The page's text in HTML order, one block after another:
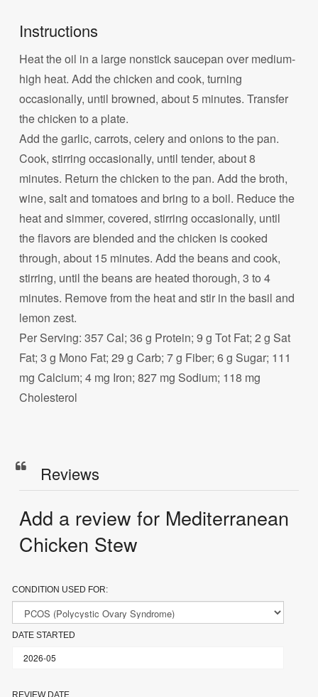
Instructions
Heat the oil in a large nonstick saucepan over medium-
high heat. Add the chicken and cook, turning
occasionally, until browned, about 5 minutes. Transfer
the chicken to a plate.
Add the garlic, carrots, celery and onions to the pan.
Cook, stirring occasionally, until tender, about 8
minutes. Return the chicken to the pan. Add the broth,
wine, salt and tomatoes and bring to a boil. Reduce the
heat and simmer, covered, stirring occasionally, until
the flavors are blended and the chicken is cooked
through, about 15 minutes. Add the beans and cook,
stirring, until the beans are heated thorough, 3 to 4
minutes. Remove from the heat and stir in the basil and
lemon zest.
Per Serving: 357 Cal; 36 g Protein; 9 g Tot Fat; 2 g Sat
Fat; 3 g Mono Fat; 29 g Carb; 7 g Fiber; 6 g Sugar; 111
mg Calcium; 4 mg Iron; 827 mg Sodium; 118 mg
Cholesterol
Reviews
Add a review for Mediterranean
Chicken Stew
CONDITION USED FOR:
DATE STARTED
REVIEW DATE